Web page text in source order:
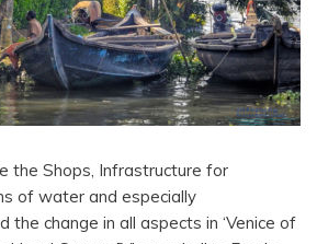
the Shops, Infrastructure for
of water and especially
the change in all aspects in ‘Venice of